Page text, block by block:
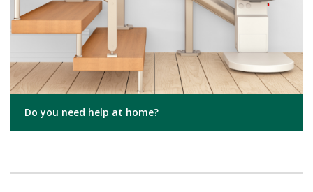
Do you need help at home?